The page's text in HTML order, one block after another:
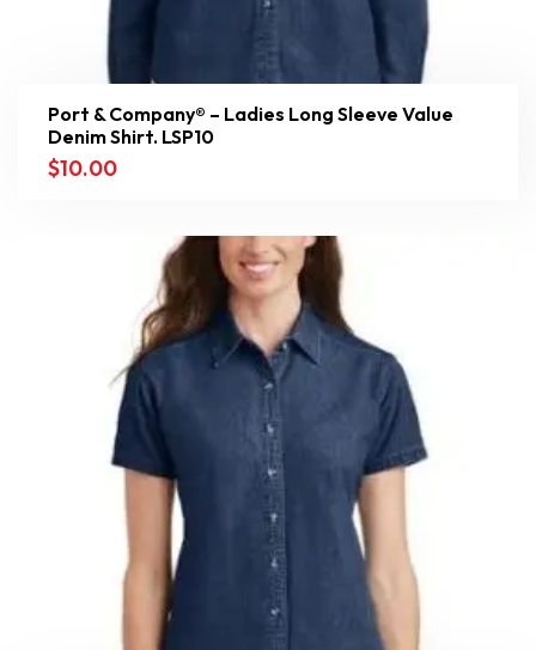
Port & Company® – Ladies Long Sleeve Value
Denim Shirt. LSP10
$10.00